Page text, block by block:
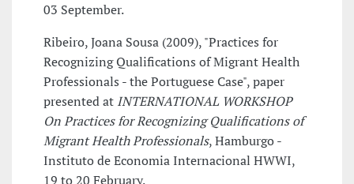
03 September.
Ribeiro, Joana Sousa (2009), "Practices for
Recognizing Qualifications of Migrant Health
Professionals - the Portuguese Case", paper
presented at INTERNATIONAL WORKSHOP
On Practices for Recognizing Qualifications of
Migrant Health Professionals, Hamburgo -
Instituto de Economia Internacional HWWI,
19 to 20 February.